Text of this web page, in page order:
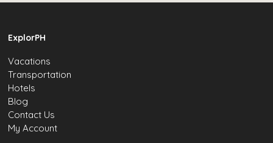
ExplorPH
Vacations
Transportation
Hotels
Blog
Contact Us
My Account